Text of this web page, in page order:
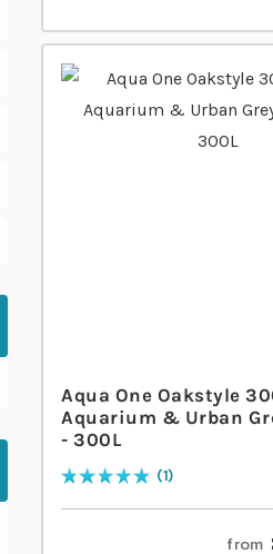
Aqua One Oakstyle
Aquarium & Urban
- 300L
Rating:
100
% of100 1
from